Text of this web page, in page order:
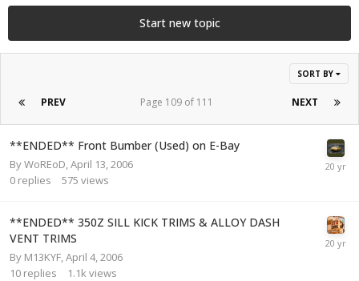
Start new topic
SORT BY
PREV NEXT
Page 109 of 111
**ENDED** Front Bumber (Used) on E-Bay
ByWoREoD April 13, 2006
0 replies 575 views
**ENDED** 350Z SILL KICK TRIMS & ALLOY DASH
VENT TRIMS
By M13KYF April 4, 2006
10 replies 1.1k views